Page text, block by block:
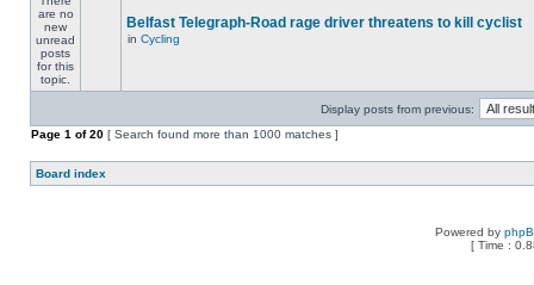
Belfast Telegraph-Road rage driver threatens to kill cyclist
in Cycling
Display posts from previous:
Page 1 of20 [ Search found more than 1000 matches ]
Board index
Powered by
[ Time :